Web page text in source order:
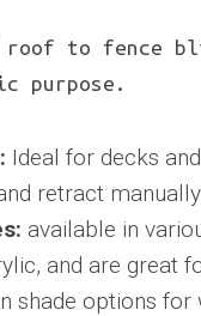
roof to fence
purpose.
Ideal for decks
retract
available in
and are great
shade options for